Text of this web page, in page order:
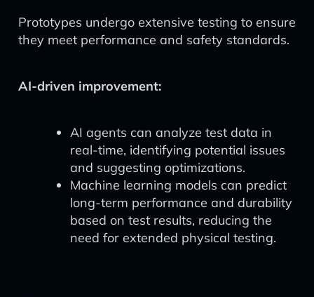
Prototypes undergo extensive testing to ensure
they meet performance and safety standards.
AI-driven improvement:
AI agents can analyze test data in
real-time, identifying potential issues
and suggesting optimizations.
Machine learning models can predict
long-term performance and durability
based on test results, reducing the
need for extended physical testing.